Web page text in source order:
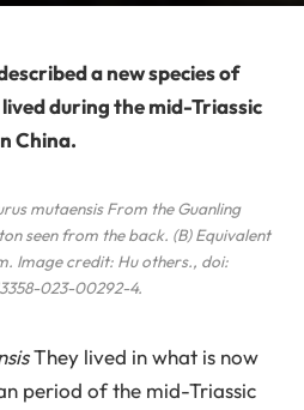
a new species of
during the mid-Triassic
China.
mutaensisFrom the Guanling
seen from the back. (B) Equivalent
Image credit: Huothers., doi:
023-00292-4.
They lived in what is now
period of the mid-Triassic